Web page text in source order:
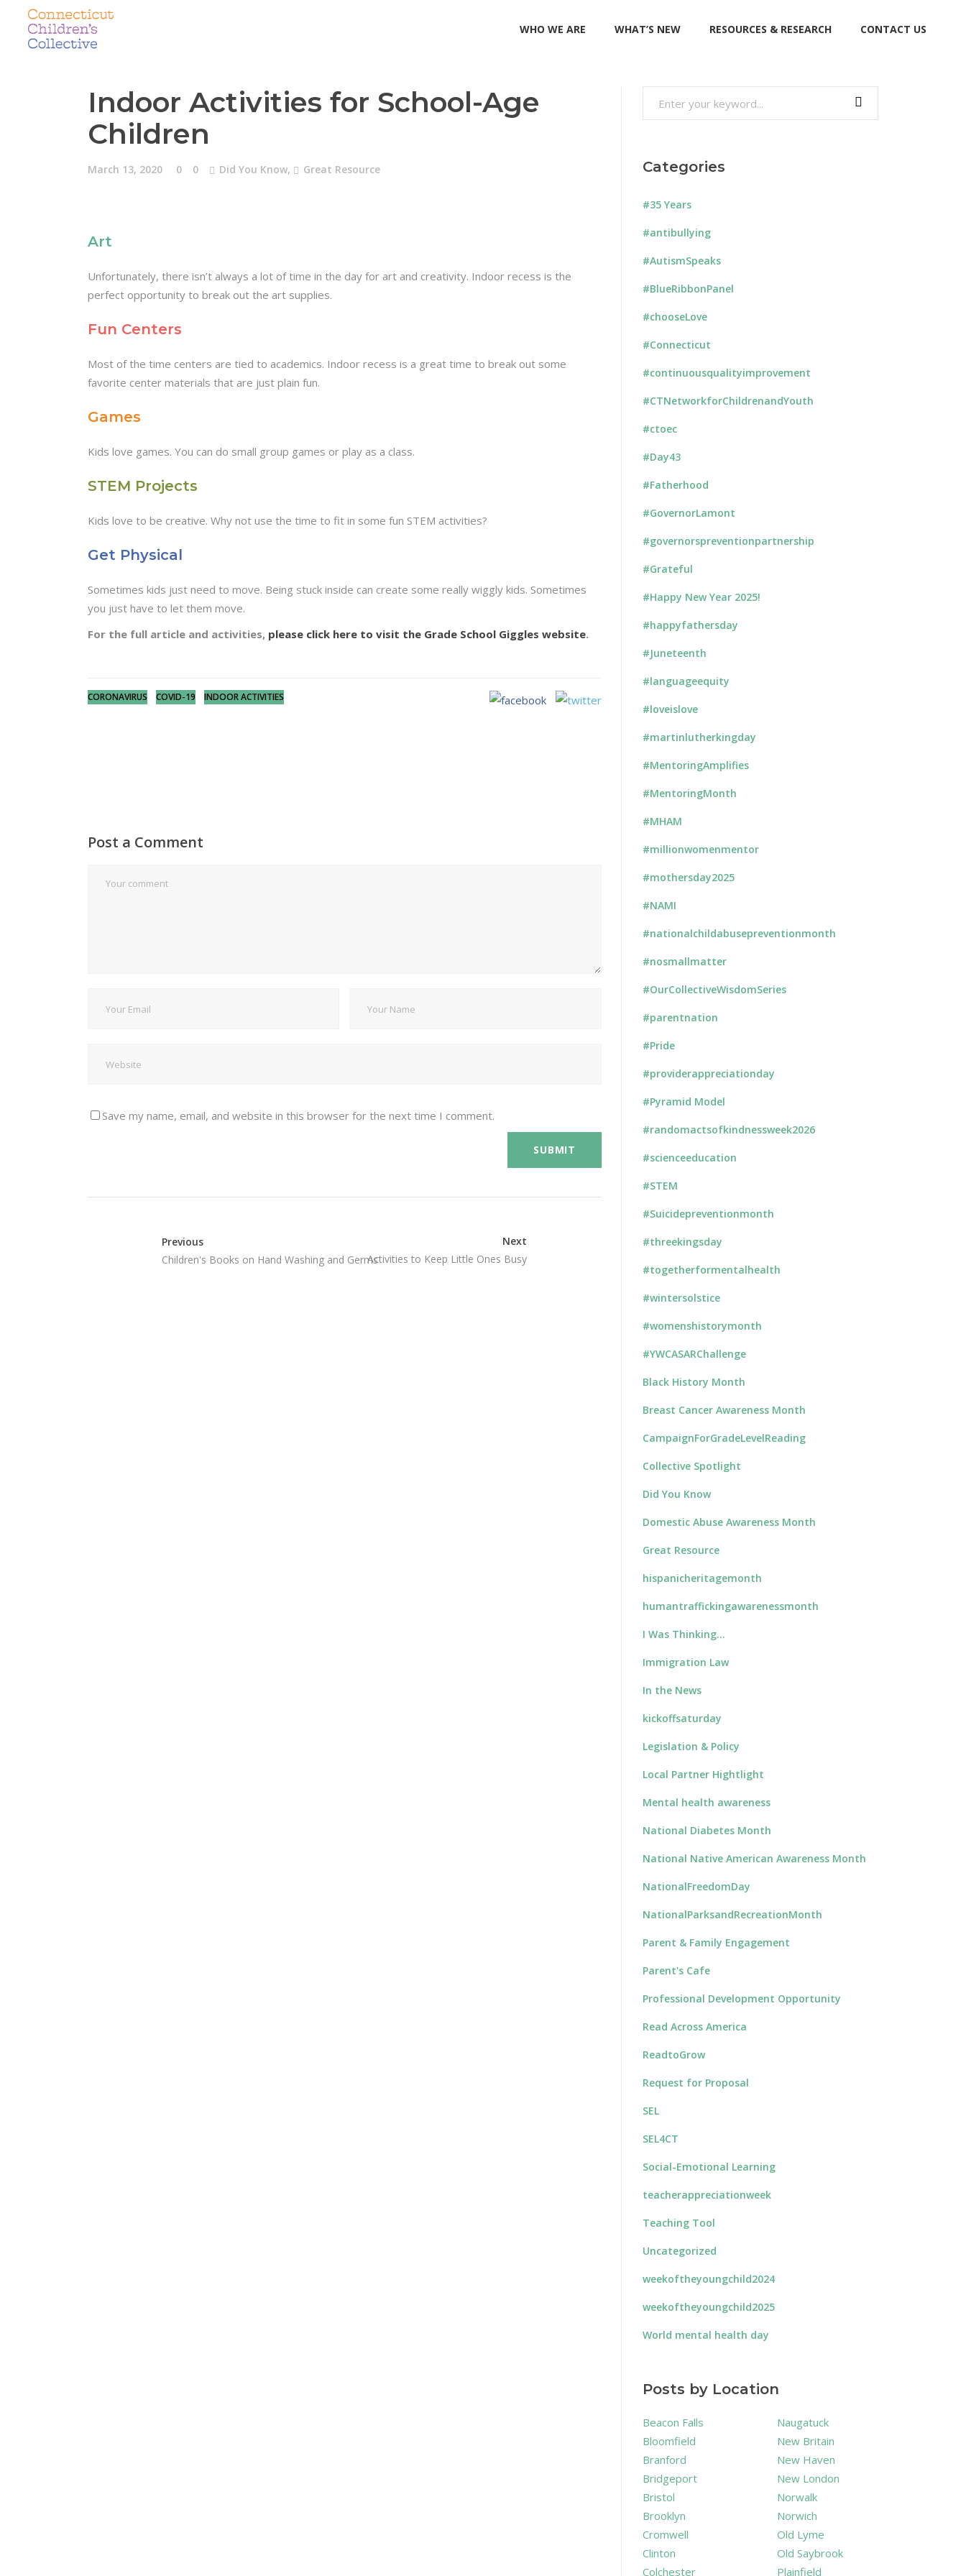
WHO WE ARE WHAT’S NEW RESOURCES & RESEARCH CONTACT US
Indoor Activities for School-Age
Children
March 13, 2020 0 0 Did You Know, Great Resource
Art
Unfortunately, there isn’t always a lot of time in the day for art and creativity. Indoor recess is the
perfect opportunity to break out the art supplies.
Fun Centers
Most of the time centers are tied to academics. Indoor recess is a great time to break out some
favorite center materials that are just plain fun.
Games
Kids love games. You can do small group games or play as a class.
STEM Projects
Kids love to be creative. Why not use the time to fit in some fun STEM activities?
Get Physical
Sometimes kids just need to move. Being stuck inside can create some really wiggly kids. Sometimes
you just have to let them move.
For the full article and activities, please click here to visit the Grade School Giggles website.
CORONAVIRUS COVID-19 INDOOR ACTIVITIES
Post a Comment
Save my name, email, and website in this browser for the next time I comment.
Previous
Children's Books on Hand Washing and Germs
Next
Activities to Keep Little Ones Busy
Categories
#35 Years
#antibullying
#AutismSpeaks
#BlueRibbonPanel
#chooseLove
#Connecticut
#continuousqualityimprovement
#CTNetworkforChildrenandYouth
#ctoec
#Day43
#Fatherhood
#GovernorLamont
#governorspreventionpartnership
#Grateful
#Happy New Year 2025!
#happyfathersday
#Juneteenth
#languageequity
#loveislove
#martinlutherkingday
#MentoringAmplifies
#MentoringMonth
#MHAM
#millionwomenmentor
#mothersday2025
#NAMI
#nationalchildabusepreventionmonth
#nosmallmatter
#OurCollectiveWisdomSeries
#parentnation
#Pride
#providerappreciationday
#Pyramid Model
#randomactsofkindnessweek2026
#scienceeducation
#STEM
#Suicidepreventionmonth
#threekingsday
#togetherformentalhealth
#wintersolstice
#womenshistorymonth
#YWCASARChallenge
Black History Month
Breast Cancer Awareness Month
CampaignForGradeLevelReading
Collective Spotlight
Did You Know
Domestic Abuse Awareness Month
Great Resource
hispanicheritagemonth
humantraffickingawarenessmonth
I Was Thinking…
Immigration Law
In the News
kickoffsaturday
Legislation & Policy
Local Partner Hightlight
Mental health awareness
National Diabetes Month
National Native American Awareness Month
NationalFreedomDay
NationalParksandRecreationMonth
Parent & Family Engagement
Parent's Cafe
Professional Development Opportunity
Read Across America
ReadtoGrow
Request for Proposal
SEL
SEL4CT
Social-Emotional Learning
teacherappreciationweek
Teaching Tool
Uncategorized
weekoftheyoungchild2024
weekoftheyoungchild2025
World mental health day
Posts by Location
Beacon Falls
Bloomfield
Branford
Bridgeport
Bristol
Brooklyn
Cromwell
Clinton
Colchester
Naugatuck
New Britain
New Haven
New London
Norwalk
Norwich
Old Lyme
Old Saybrook
Plainfield